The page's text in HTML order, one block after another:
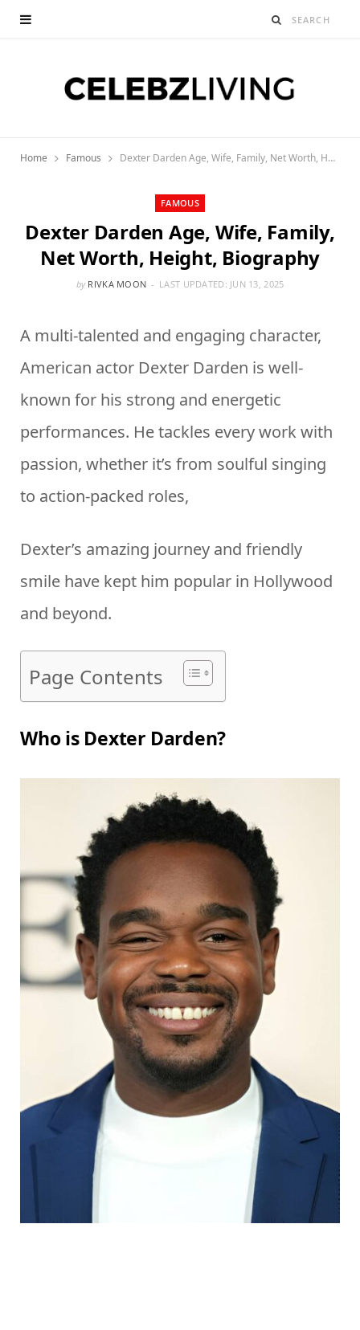
Home Famous Dexter Darden Age, Wife, Family, Net Worth, Height, Biography
FAMOUS
Dexter Darden Age, Wife, Family,
Net Worth, Height, Biography
by RIVKA MOON LAST UPDATED: JUN 13, 2025
A multi-talented and engaging character,
American actor Dexter Darden is well-
known for his strong and energetic
performances. He tackles every work with
passion, whether it’s from soulful singing
to action-packed roles,
Dexter’s amazing journey and friendly
smile have kept him popular in Hollywood
and beyond.
Page Contents
Who is Dexter Darden?